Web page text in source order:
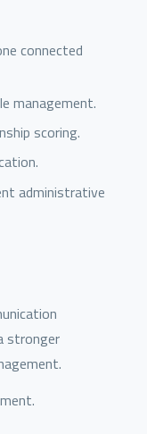
connected
management.
scoring.
administrative
stronger